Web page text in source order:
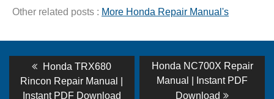
Other related posts : More Honda Repair Manual's
Post
navigation
Previous
post:
Honda TRX680
Rincon Repair Manual |
Instant PDF Download
Next
post:
Honda NC700X Repair
Manual | Instant PDF
Download